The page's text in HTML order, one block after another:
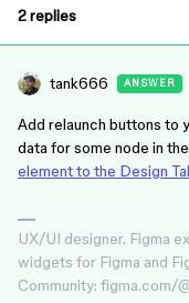
2 replies
tank666 ANSWER
Add relaunch buttons to
data for some node in
element to the Design
UX/UI designer. Figma
widgets for Figma and
Community: figma.com/